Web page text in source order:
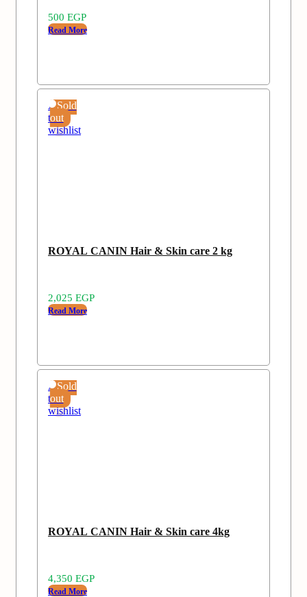
500 EGP
Read More
Sold
out
Add
to
wishlist
ROYAL CANIN Hair & Skin care 2 kg
2,025 EGP
Read More
Sold
out
Add
to
wishlist
ROYAL CANIN Hair & Skin care 4kg
4,350 EGP
Read More